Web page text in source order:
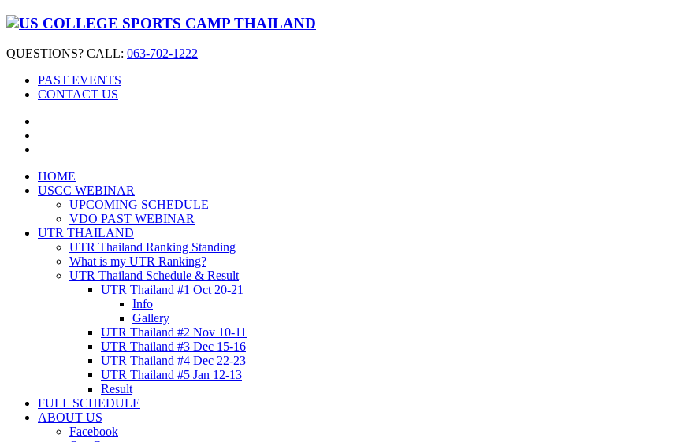
QUESTIONS? CALL: 063-702-1222
PAST EVENTS
CONTACT US
HOME
USCC WEBINAR
UPCOMING SCHEDULE
VDO PAST WEBINAR
UTR THAILAND
UTR Thailand Ranking Standing
What is my UTR Ranking?
UTR Thailand Schedule & Result
UTR Thailand #1 Oct 20-21
Info
Gallery
UTR Thailand #2 Nov 10-11
UTR Thailand #3 Dec 15-16
UTR Thailand #4 Dec 22-23
UTR Thailand #5 Jan 12-13
Result
FULL SCHEDULE
ABOUT US
Facebook